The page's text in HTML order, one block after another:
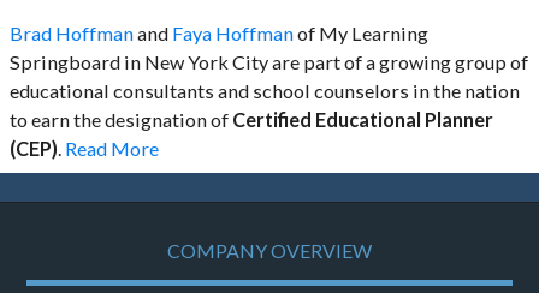
Brad Hoffmanand Faya Hoffmanof My Learning
Springboard in New York City are part of a growing group of
educational consultants and school counselors in the nation
to earn the designation of Certified Educational Planner
(CEP). Read More
COMPANY OVERVIEW